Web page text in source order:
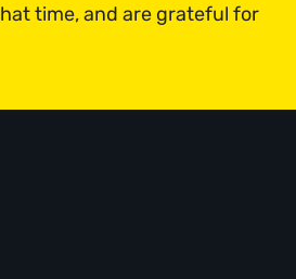
time, and are grateful for